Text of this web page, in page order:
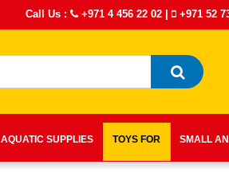
Call Us : +971 4 456 22 02 | +971 52
AQUATIC SUPPLIES TOYS FOR SMALL